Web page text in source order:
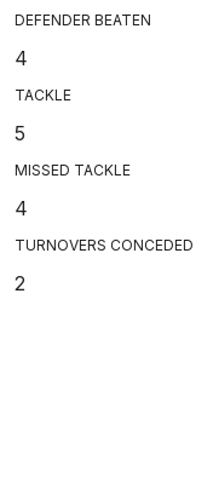
DEFENDER BEATEN
4
TACKLE
5
MISSED TACKLE
4
TURNOVERS CONCEDED
2